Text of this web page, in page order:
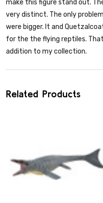
make this figure stand out.
very distinct. The only
were bigger. It and
for the the flying reptiles.
addition to my collection.
Related Products